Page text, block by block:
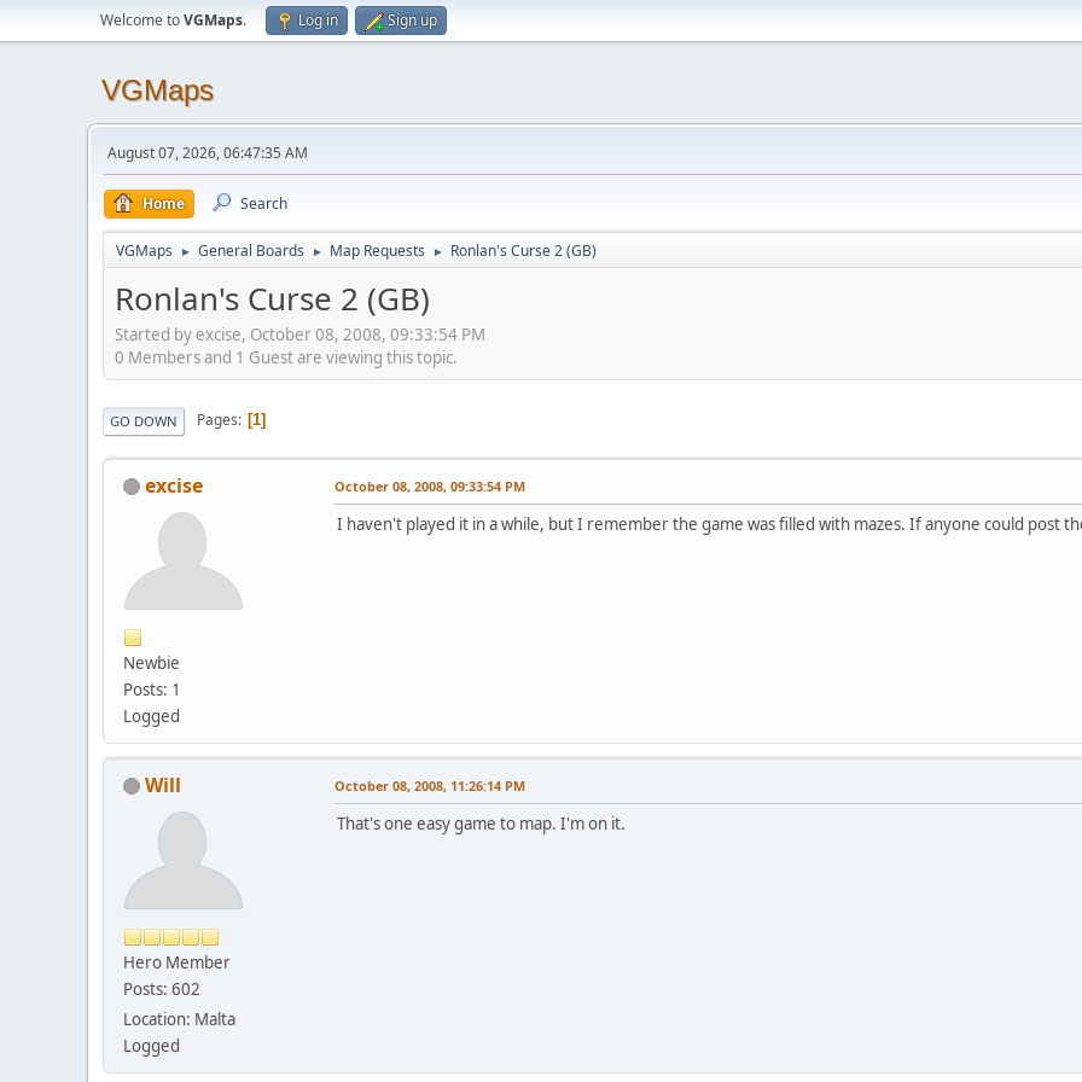
Welcome toVGMaps. Log in Sign up
VGMaps
August 07, 2026, 06:47:35 AM
Home Search
VGMaps ► General Boards ► Map Requests ► Ronlan's Curse 2 (GB)
Ronlan's Curse 2 (GB)
Started by excise, October 08, 2008, 09:33:54 PM
0 Members and 1 Guest are viewing this topic.
GO DOWN Pages 1
excise
Newbie
Posts: 1
Logged
October 08, 2008, 09:33:54 PM
I haven't played it in a while, but I remember the game was filled with mazes. If anyone could post
Will
Hero Member
Posts: 602
Location: Malta
Logged
October 08, 2008, 11:26:14 PM
That's one easy game to map. I'm on it.